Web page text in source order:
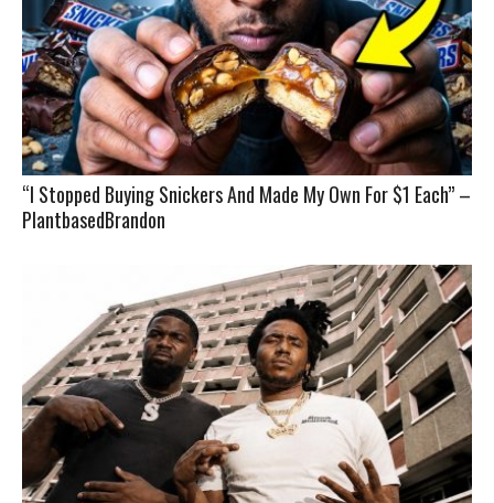
“I Stopped Buying Snickers And Made My Own For $1 Each” –
PlantbasedBrandon